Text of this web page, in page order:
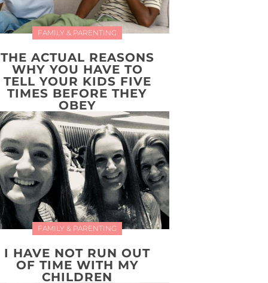
FAMILY & PARENTING
THE ACTUAL REASONS
WHY YOU HAVE TO
TELL YOUR KIDS FIVE
TIMES BEFORE THEY
OBEY
FAMILY & PARENTING
I HAVE NOT RUN OUT
OF TIME WITH MY
CHILDREN